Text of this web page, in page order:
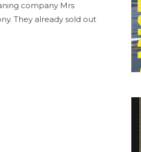
company Mrs
They already sold out